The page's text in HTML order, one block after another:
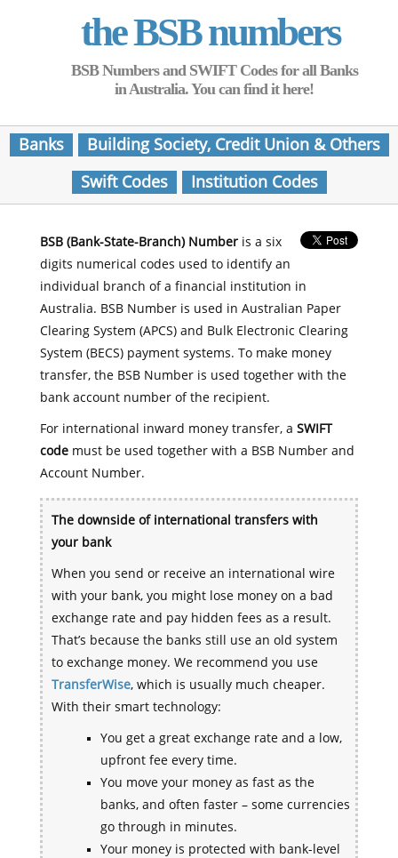
the BSB numbers
BSB Numbers and SWIFT Codes for all Banks
in Australia. You can find it here!
Banks
Building Society, Credit Union & Others
Swift Codes
Institution Codes
BSB (Bank-State-Branch) Numberis a six
digits numerical codes used to identify an
individual branch of a financial institution in
Australia. BSB Number is used in Australian Paper
Clearing System (APCS) and Bulk Electronic Clearing
System (BECS) payment systems. To make money
transfer, the BSB Number is used together with the
bank account number of the recipient.
For international inward money transfer, a SWIFT
codemust be used together with a BSB Number and
Account Number.
The downside of international transfers with
your bank
When you send or receive an international wire
with your bank, you might lose money on a bad
exchange rate and pay hidden fees as a result.
That’s because the banks still use an old system
to exchange money. We recommend you use
TransferWise, which is usually much cheaper.
With their smart technology:
You get a great exchange rate and a low,
upfront fee every time.
You move your money as fast as the
banks, and often faster – some currencies
go through in minutes.
Your money is protected with bank-level